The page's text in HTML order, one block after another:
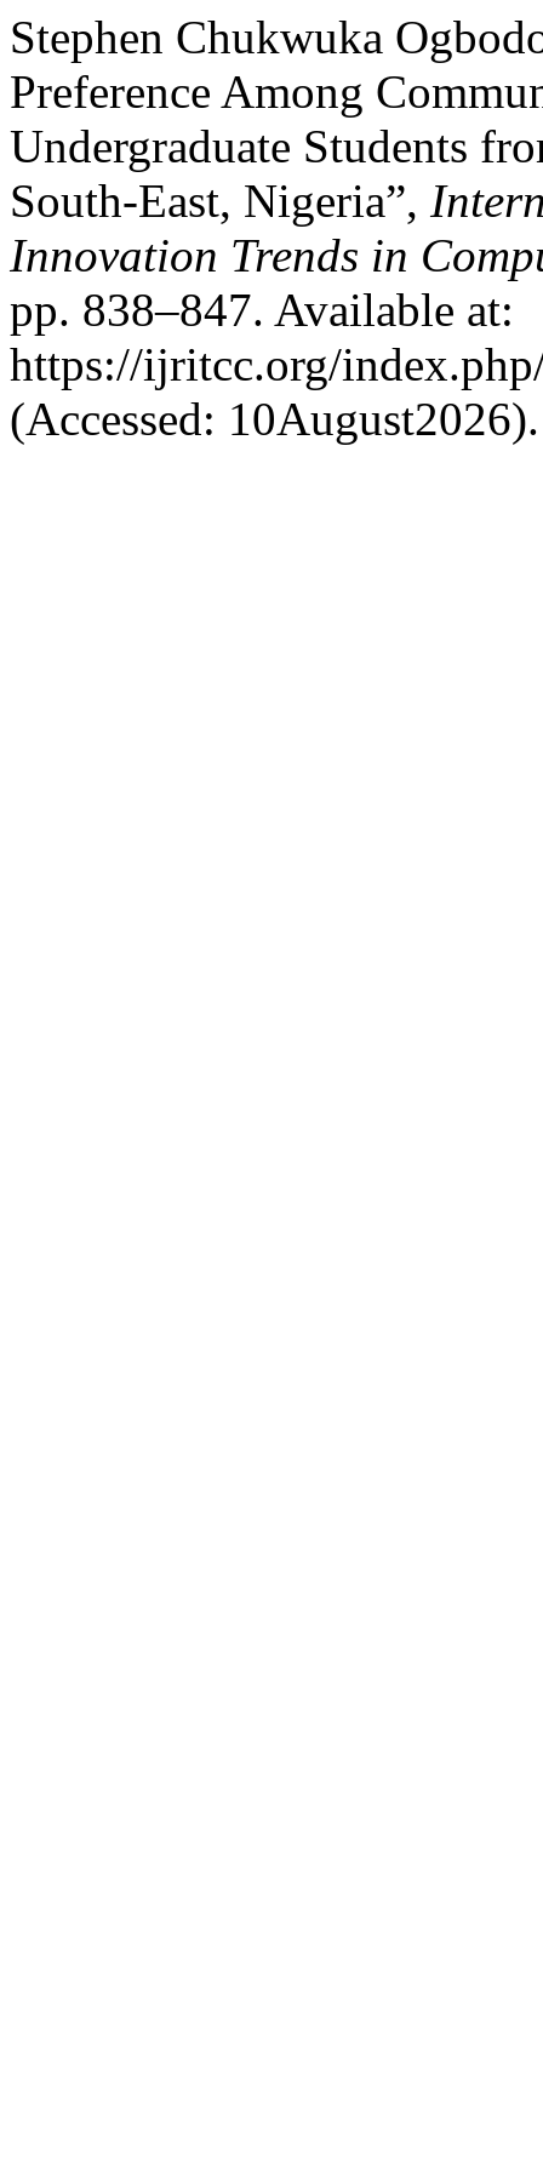
Stephen Chukwuka
Preference Among
Undergraduate Students
South-East, Nigeria”,
Innovation Trends in
pp. 838–847. Available at:
https://ijritcc.org/
(Accessed: 10August2026).